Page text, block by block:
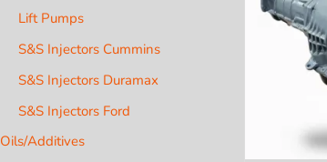
Lift Pumps
S&S Injectors Cummins
S&S Injectors Duramax
S&S Injectors Ford
Oils/Additives